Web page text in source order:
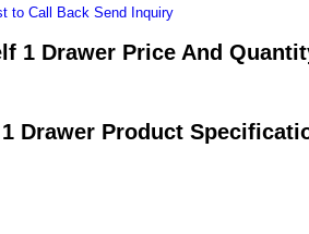
to Call Back Send Inquiry
1 Drawer Price And
Drawer Product